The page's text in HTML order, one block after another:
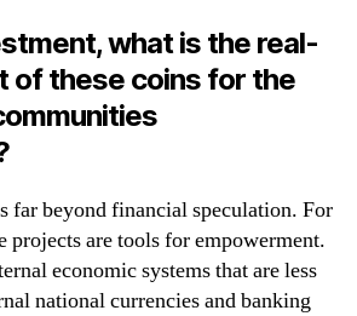
what is the real-
of these coins for the
far beyond financial speculation. For
projects are tools for empowerment.
economic systems that are less
national currencies and banking